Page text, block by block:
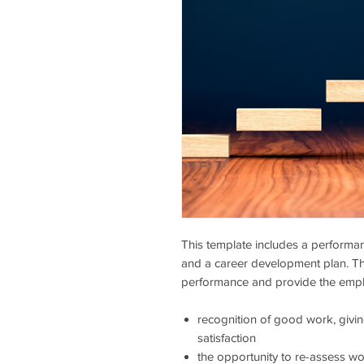
This template includes a
and a career development plan.
performance and provide the
recognition of good work,
satisfaction
the opportunity to re-assess